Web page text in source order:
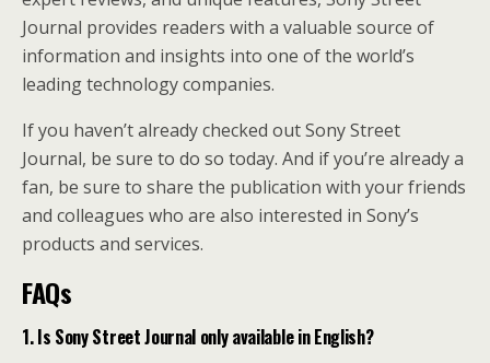
Journal provides readers with a valuable source of
information and insights into one of the world’s
leading technology companies.
If you haven’t already checked out Sony Street
Journal, be sure to do so today. And if you’re already a
fan, be sure to share the publication with your friends
and colleagues who are also interested in Sony’s
products and services.
FAQs
1. Is Sony Street Journal only available in English?